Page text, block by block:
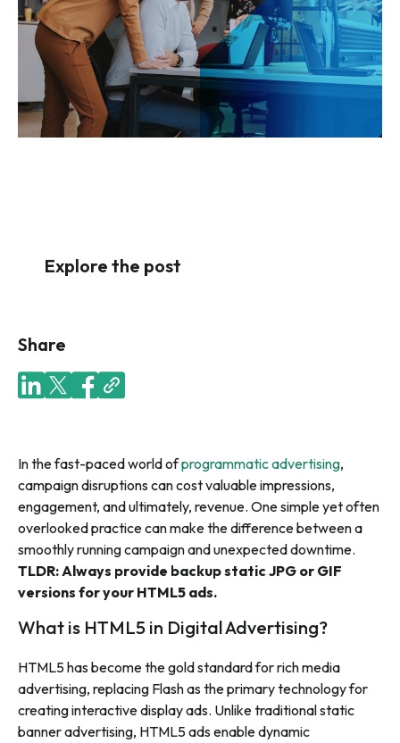
Explore the post
Share
In the fast-paced world ofprogrammatic advertising,
campaign disruptions can cost valuable impressions,
engagement, and ultimately, revenue. One simple yet often
overlooked practice can make the difference between a
smoothly running campaign and unexpected downtime.
TLDR: Always provide backup static JPG or GIF
versions for your HTML5 ads.
What is HTML5 in Digital Advertising?
HTML5 has become the gold standard for rich media
advertising, replacing Flash as the primary technology for
creating interactive display ads. Unlike traditional static
banner advertising, HTML5 ads enable dynamic